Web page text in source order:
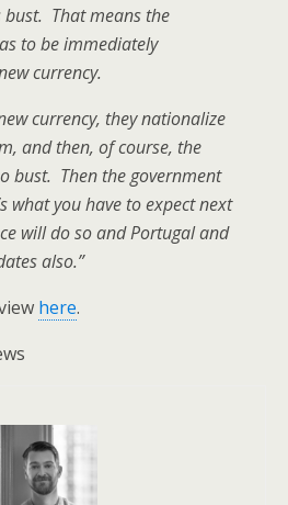
bust. That means the
to be immediately
currency.
currency, they nationalize
and then, of course, the
bust. Then the government
what you have to expect next
will do so and Portugal and
also.”
here.